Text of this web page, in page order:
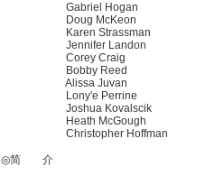
Gabriel Hogan
Doug McKeon
Karen Strassman
Jennifer Landon
Corey Craig
Bobby Reed
Alissa Juvan
Lony'e Perrine
Joshua Kovalscik
Heath McGough
Christopher Hoffman
◎简 介